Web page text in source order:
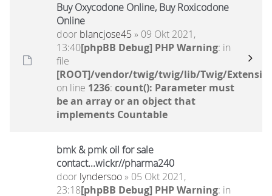
Buy Oxycodone Online, Buy Roxicodone
Online
door blancjose45 » 09 Okt 2021,
13:40[phpBB Debug] PHP Warning: in
file
[ROOT]/vendor/twig/twig/lib/Twig/
on line 1236: count(): Parameter must
be an array or an object that
implements Countable
bmk & pmk oil for sale
contact...wickr//pharma240
door lyndersoo» 05 Okt 2021,
23:18[phpBB Debug] PHP Warning: in